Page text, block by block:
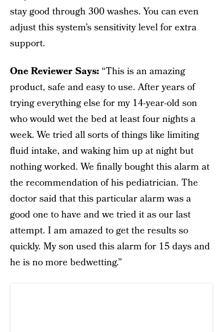
stay good through 300 washes. You can even
adjust this system’s sensitivity level for extra
support.
One Reviewer Says: “This is an amazing
product, safe and easy to use. After years of
trying everything else for my 14-year-old son
who would wet the bed at least four nights a
week. We tried all sorts of things like limiting
fluid intake, and waking him up at night but
nothing worked. We finally bought this alarm at
the recommendation of his pediatrician. The
doctor said that this particular alarm was a
good one to have and we tried it as our last
attempt. I am amazed to get the results so
quickly. My son used this alarm for 15 days and
he is no more bedwetting.”